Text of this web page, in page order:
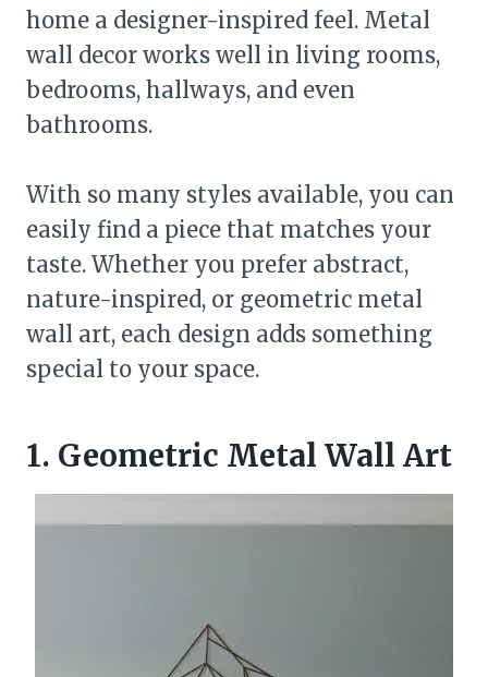
home a designer-inspired feel. Metal
wall decor works well in living rooms,
bedrooms, hallways, and even
bathrooms.
With so many styles available, you can
easily find a piece that matches your
taste. Whether you prefer abstract,
nature-inspired, or geometric metal
wall art, each design adds something
special to your space.
1. Geometric Metal Wall Art